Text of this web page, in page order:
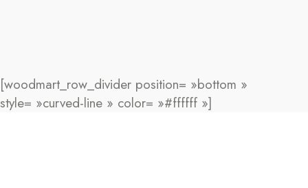
[woodmart_row_divider position= »bottom »
style= »curved-line » color= »#ffffff »]